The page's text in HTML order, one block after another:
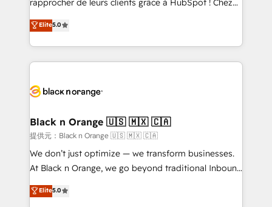
impact of your digital transformation, including a
detailed financial rationale with a focus on ROI and
embark on a transformational journey that sets your
business up for long-term success. Unlock your
business. If not now, when?
rapprocher de leurs clients grâce à HubSpot ! Chez
DIGITALISIM, nous avons l'intime conviction que la
réussite des entreprises passe par l’innovation web,
le marketing digital, et la relation client ! C'est
pourquoi, nos experts sont à la fois capables de
référencement, votre stratégie digitale et le pilotage
projet HubSpot avec DIGITALISIM : 🧽 Nettoyage,
migration et intégration des bases de données. 🚀
Développement des interfaces avec vos logiciels
métiers ⚙️ Configuration de la plateforme HubSpot
Book Process & Guidelines utilisateurs 🎓
Elite5.0
Black n Orange 🇺🇸 🇲🇽 🇨🇦
提供元：Black n Orange 🇺🇸 🇲🇽 🇨🇦
We don’t just optimize — we transform businesses.
At Black n Orange, we go beyond traditional Inbound
Marketing with our exclusive methodologies:
BOOMS and BOOST. Together, they form a powerful
Elite5.0